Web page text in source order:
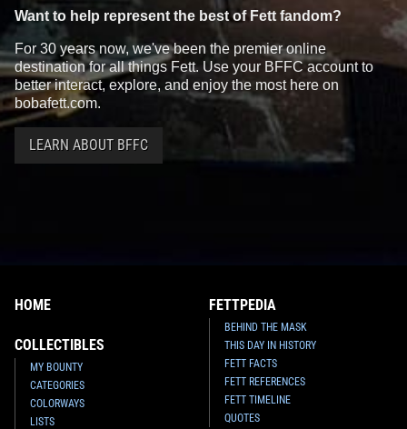
Want to help represent the best of Fett fandom?
For 30 years now, we've been the premier online
destination for all things Fett. Use your BFFC account to
better interact, explore, and enjoy the most here on
bobafett.com.
LEARN ABOUT BFFC
HOME
COLLECTIBLES
MY BOUNTY
CATEGORIES
COLORWAYS
LISTS
FETTPEDIA
BEHIND THE MASK
THIS DAY IN HISTORY
FETT FACTS
FETT REFERENCES
FETT TIMELINE
QUOTES